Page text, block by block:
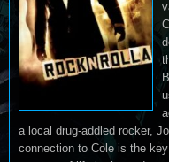
a local drug-addled rocker,
connection to Cole is the